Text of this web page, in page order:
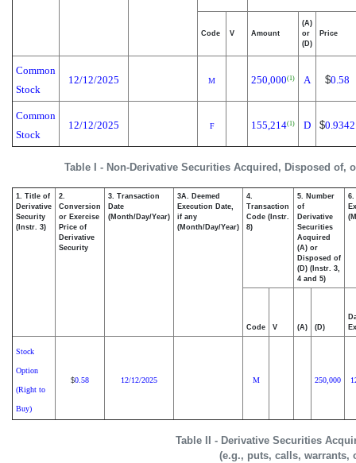
Table I - Non-Derivative Securities Acquired, Disposed of,
Code V Amount
(A)
or
(D)
Price
Common
Stock
12/12/2025 M 250,000(1) A $0.58
Common
Stock
12/12/2025 F 155,214(1) D $0.9342
Table II - Derivative Securities
(e.g., puts, calls, warrants,
1. Title of
Derivative
Security
(Instr. 3)
2.
Conversion
or Exercise
Price of
Derivative
Security
3. Transaction
Date
(Month/Day/Year)
3A. Deemed
Execution Date,
if any
(Month/Day/Year)
4.
Transaction
Code (Instr.
8)
5. Number
of
Derivative
Securities
Acquired
(A) or
Disposed of
(D) (Instr. 3,
4 and 5)
6.
Code V (A) (D)
Stock
Option
(Right to
Buy)
$0.58 12/12/2025 M 250,000